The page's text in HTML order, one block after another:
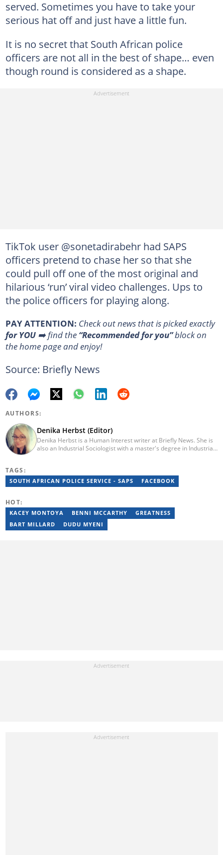
served. Sometimes you have to take your
serious hat off and just have a little fun.
It is no secret that South African police
officers are not all in the best of shape… even
though round is considered as a shape.
TikTok user @sonetadirabehr had SAPS
officers pretend to chase her so that she
could pull off one of the most original and
hilarious ‘run’ viral video challenges. Ups to
the police officers for playing along.
PAY ATTENTION: Сheck out news that is picked exactly
for YOU➡️ find the “Recommended for you”block on
the home page and enjoy!
Source: Briefly News
AUTHORS:
Denika Herbst (Editor)
Denika Herbst is a Human Interest writer at Briefly News. She is
also an Industrial Sociologist with a master's degree in Industrial
writing for Briefly News (joined in 2018), and a short time writing
for The South African. You can reach her via:
TAGS:
SOUTH AFRICAN POLICE SERVICE - SAPS FACEBOOK
HOT:
KACEY MONTOYA BENNI MCCARTHY
GREATNESS
BART MILLARD
DUDU MYENI